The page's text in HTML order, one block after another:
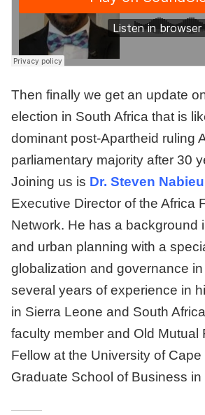
Then finally we get an update
election in South Africa that is
dominant post-Apartheid ruling
parliamentary majority after 30
Joining us is Dr. Steven
Executive Director of the Africa
Network. He has a background
and urban planning with a
globalization and governance
several years of experience in
in Sierra Leone and South
faculty member and Old Mutual
Fellow at the University of Cape
Graduate School of Business in